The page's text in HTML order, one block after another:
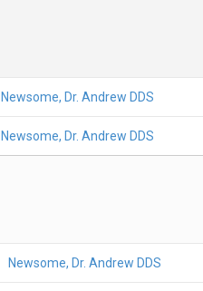
Newsome, Dr. Andrew DDS
Newsome, Dr. Andrew DDS
Newsome, Dr. Andrew DDS